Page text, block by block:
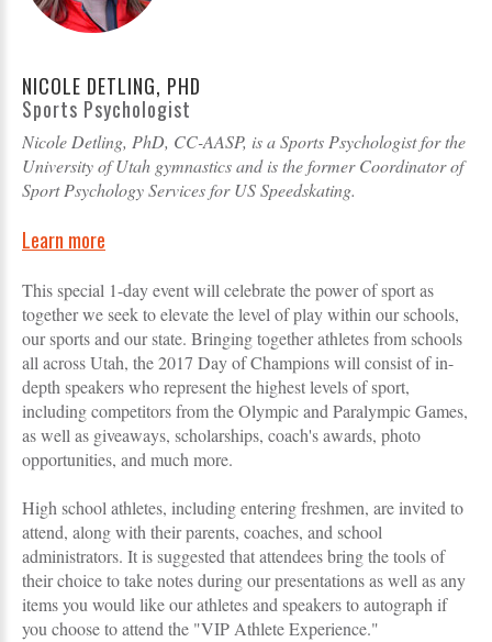
NICOLE DETLING, PHD
Sports Psychologist
Nicole Detling, PhD, CC-AASP, is a Sports Psychologist for the
University of Utah gymnastics and is the former Coordinator of
Sport Psychology Services for US Speedskating.
Learn more
This special 1-day event will celebrate the power of sport as
together we seek to elevate the level of play within our schools,
our sports and our state. Bringing together athletes from schools
all across Utah, the 2017 Day of Champions will consist of in-
depth speakers who represent the highest levels of sport,
including competitors from the Olympic and Paralympic Games,
as well as giveaways, scholarships, coach's awards, photo
opportunities, and much more.
High school athletes, including entering freshmen, are invited to
attend, along with their parents, coaches, and school
administrators. It is suggested that attendees bring the tools of
their choice to take notes during our presentations as well as any
items you would like our athletes and speakers to autograph if
you choose to attend the "VIP Athlete Experience."